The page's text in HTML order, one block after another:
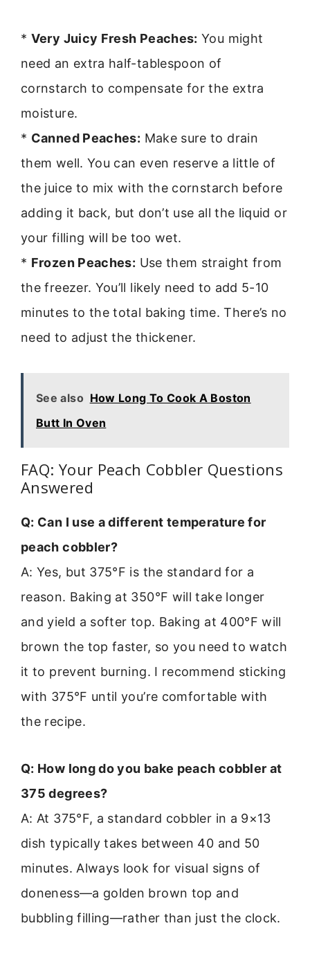
* Very Juicy Fresh Peaches: You might
need an extra half-tablespoon of
cornstarch to compensate for the extra
moisture.
* Canned Peaches: Make sure to drain
them well. You can even reserve a little of
the juice to mix with the cornstarch before
adding it back, but don’t use all the liquid or
your filling will be too wet.
* Frozen Peaches: Use them straight from
the freezer. You’ll likely need to add 5-10
minutes to the total baking time. There’s no
need to adjust the thickener.
See also How Long To Cook A Boston
Butt In Oven
FAQ: Your Peach Cobbler Questions
Answered
Q: Can I use a different temperature for
peach cobbler?
A: Yes, but 375°F is the standard for a
reason. Baking at 350°F will take longer
and yield a softer top. Baking at 400°F will
brown the top faster, so you need to watch
it to prevent burning. I recommend sticking
with 375°F until you’re comfortable with
the recipe.
Q: How long do you bake peach cobbler at
375 degrees?
A: At 375°F, a standard cobbler in a 9×13
dish typically takes between 40 and 50
minutes. Always look for visual signs of
doneness—a golden brown top and
bubbling filling—rather than just the clock.